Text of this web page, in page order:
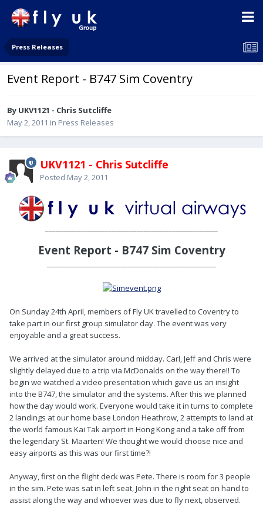
Press Releases
Event Report - B747 Sim Coventry
By UKV1121 - Chris Sutcliffe
May 2, 2011 in Press Releases
UKV1121 - Chris Sutcliffe
Posted May 2, 2011
Event Report - B747 Sim Coventry
On Sunday 24th April, members of Fly UK travelled to Coventry to
take part in our first group simulator day. The event was very
enjoyable and a great success.
We arrived at the simulator around midday. Carl, Jeff and Chris were
slightly delayed due to a trip via McDonalds on the way there!! To
begin we watched a video presentation which gave us an insight
into the B747, the simulator and the systems. After this we planned
how the day would work. Everyone would take it in turns to complete
2 landings at our home base London Heathrow, 2 attempts to land at
the world famous Kai Tak airport in Hong Kong and a take off from
the legendary St. Maarten! We thought we would choose nice and
easy airports as this was our first time?!
Anyway, first on the flight deck was Pete. There is room for 3 people
in the sim. Pete was sat in left seat, John in the right seat on hand to
assist along the way and whoever was due to fly next, observed.